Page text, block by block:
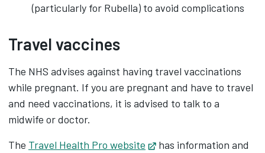
(particularly for Rubella) to avoid complications
Travel vaccines
The NHS advises against having travel vaccinations
while pregnant. If you are pregnant and have to travel
and need vaccinations, it is advised to talk to a
midwife or doctor.
The Travel Health Pro website Opens in new tab
has information and